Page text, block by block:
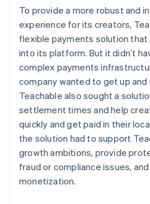
To provide a more robust and
experience for its creators,
flexible payments solution that
into its platform. But it didn’t
complex payments
company wanted to get up and
Teachable also sought a
settlement times and help
quickly and get paid in their
the solution had to support
growth ambitions, provide
fraud or compliance issues,
monetization.